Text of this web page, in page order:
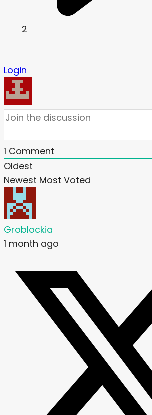
2
Login
1 Comment
Oldest
Newest Most Voted
Groblockia
1 month ago